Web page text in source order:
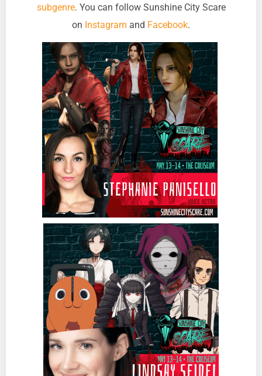
subgenre. You can follow Sunshine City Scare
on Instagram and Facebook.